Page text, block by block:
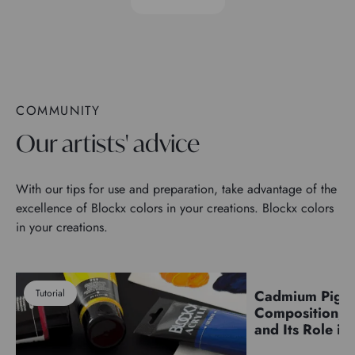
COMMUNITY
Our artists' advice
With our tips for use and preparation, take advantage of the
excellence of Blockx colors in your creations. Blockx colors
in your creations.
Tutorial Pigments
Cadmium
Composition,
and Its Role